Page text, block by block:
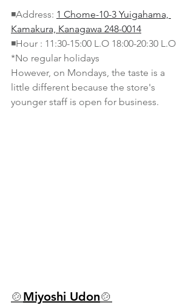
◾️Address: 1 Chome-10-3 Yuigahama,
Kamakura, Kanagawa 248-0014
◾️Hour : 11:30-15:00 L.O 18:00-20:30 L.O
*No regular holidays
However, on Mondays, the taste is a
little different because the store's
younger staff is open for business.
🍲Miyoshi Udon🍲